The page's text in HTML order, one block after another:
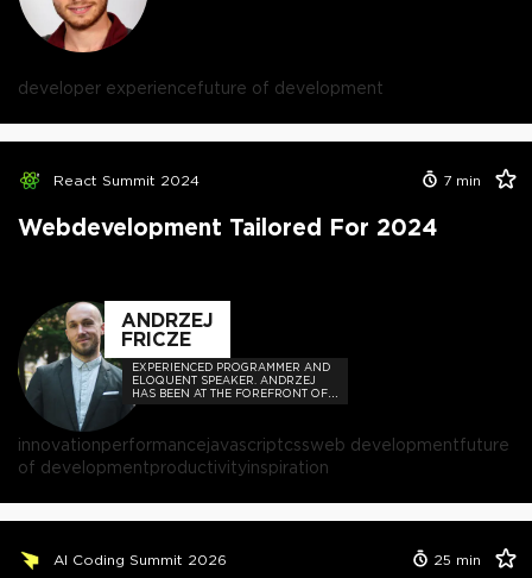
developer experiencefuture of development
React Summit 2024 7 min
Webdevelopment Tailored For 2024
ANDRZEJ
FRICZE
EXPERIENCED PROGRAMMER AND
ELOQUENT SPEAKER. ANDRZEJ
HAS BEEN AT THE FOREFRONT OF
THE TECH COMMUNITY,
innovationperformancejavascriptcssweb developmentfuture
of developmentproductivityinspiration
AI Coding Summit 2026 25 min